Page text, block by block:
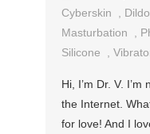
Cyberskin
Dildo
Masturbation
Silicone
,
Hi, I’m Dr. V.
the Internet.
for love! And I